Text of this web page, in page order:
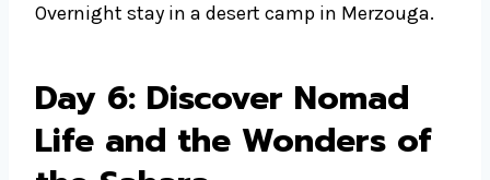
Overnight stay in a desert camp in Merzouga.
Day 6: Discover Nomad
Life and the Wonders of